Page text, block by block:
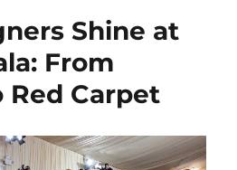
Shine at
From
Red Carpet